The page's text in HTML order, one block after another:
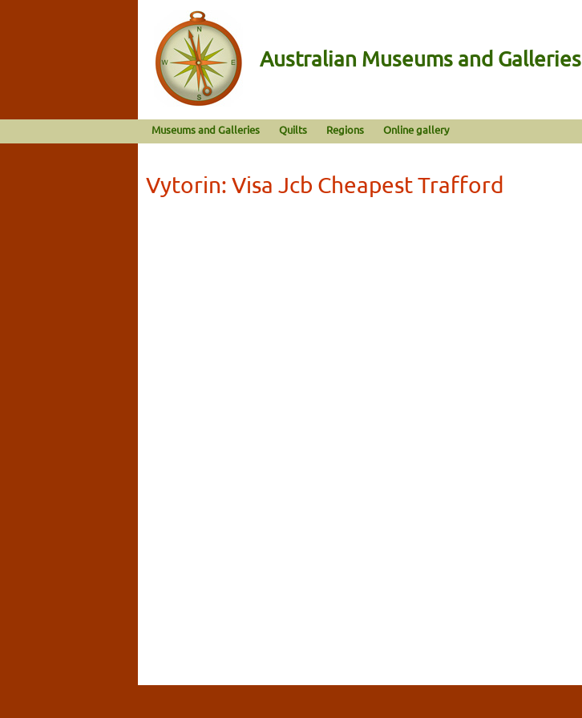
Australian Museums and Galleries
Museums and Galleries Quilts Regions Online gallery
Vytorin: Visa Jcb Cheapest Trafford